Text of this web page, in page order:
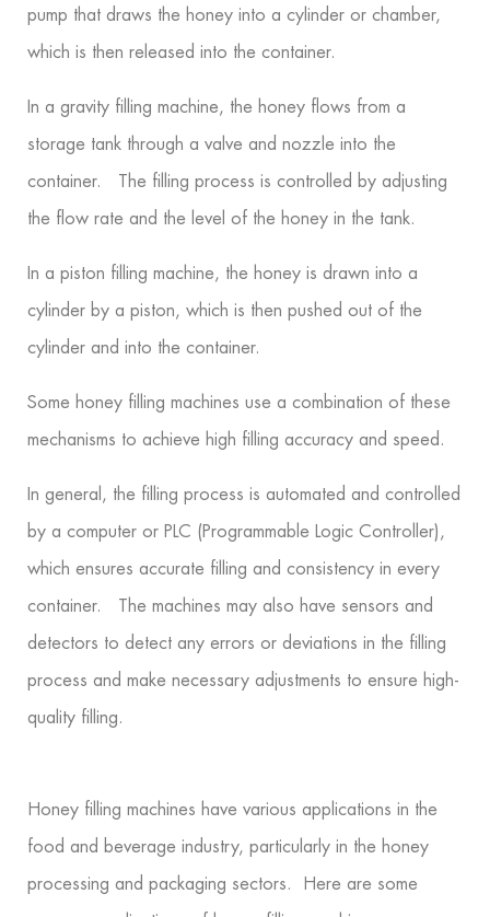
pump that draws the honey into a cylinder or chamber,
which is then released into the container.
In a gravity filling machine, the honey flows from a
storage tank through a valve and nozzle into the
container. The filling process is controlled by adjusting
the flow rate and the level of the honey in the tank.
In a piston filling machine, the honey is drawn into a
cylinder by a piston, which is then pushed out of the
cylinder and into the container.
Some honey filling machines use a combination of these
mechanisms to achieve high filling accuracy and speed.
In general, the filling process is automated and controlled
by a computer or PLC (Programmable Logic Controller),
which ensures accurate filling and consistency in every
container. The machines may also have sensors and
detectors to detect any errors or deviations in the filling
process and make necessary adjustments to ensure high-
quality filling.
Honey filling machines have various applications in the
food and beverage industry, particularly in the honey
processing and packaging sectors. Here are some